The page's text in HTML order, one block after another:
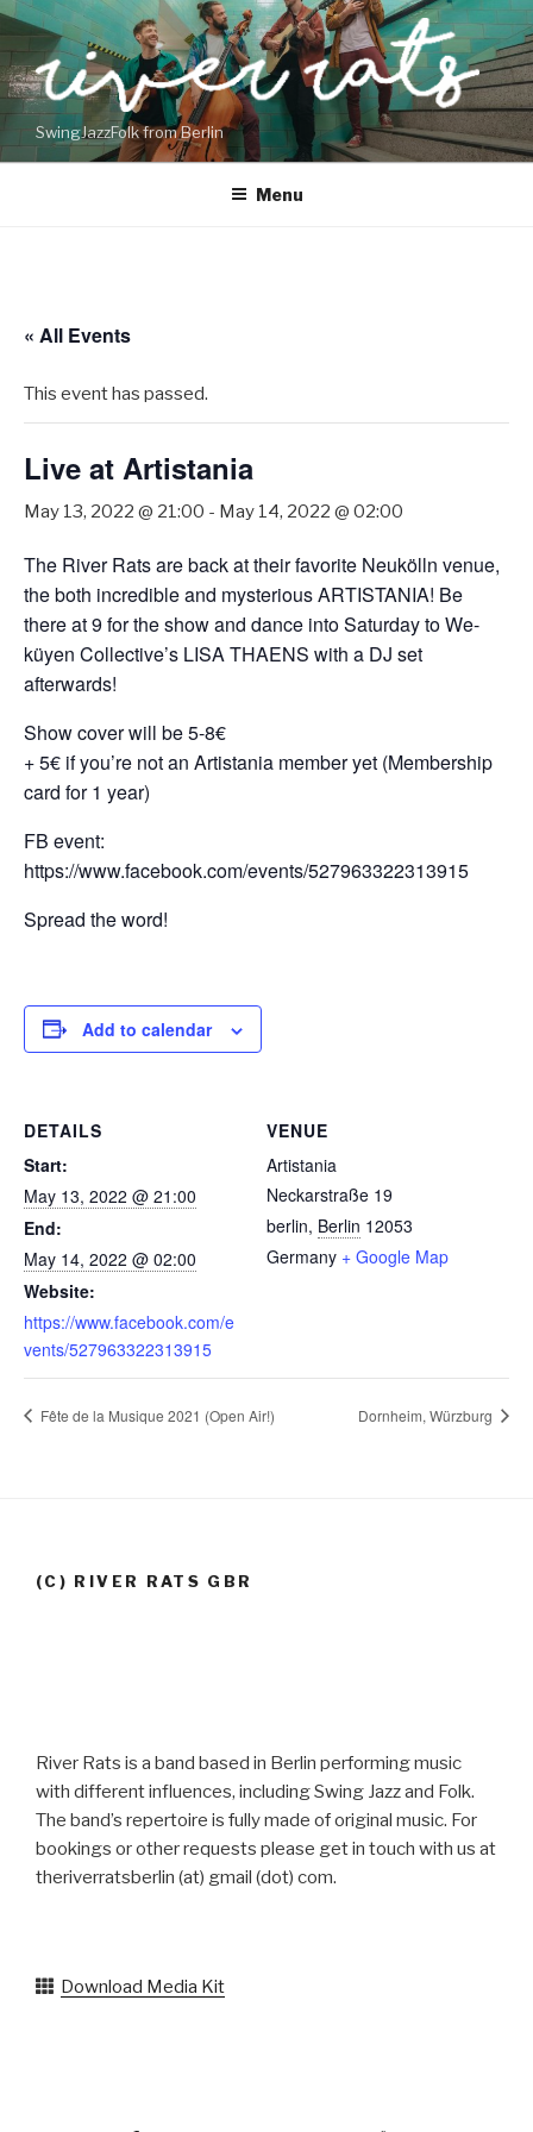
Skip
to
content
SwingJazzFolk from Berlin
Menu
« All Events
This event has passed.
Live at Artistania
May 13, 2022 @ 21:00 - May 14, 2022 @ 02:00
The River Rats are back at their favorite Neukölln venue,
the both incredible and mysterious ARTISTANIA! Be
there at 9 for the show and dance into Saturday to We-
küyen Collective’s LISA THAENS with a DJ set
afterwards!
Show cover will be 5-8€
+ 5€ if you’re not an Artistania member yet (Membership
card for 1 year)
FB event:
https://www.facebook.com/events/527963322313915
Spread the word!
Add to calendar
DETAILS
Start:
May 13, 2022 @ 21:00
End:
May 14, 2022 @ 02:00
Website:
https://www.facebook.com/e
vents/527963322313915
VENUE
Artistania
Neckarstraße 19
berlin, Berlin 12053
Germany + Google Map
Fête de la Musique 2021 (Open Air!) Dornheim, Würzburg
(C) RIVER RATS GBR
River Rats is a band based in Berlin performing music
with different influences, including Swing Jazz and Folk.
The band’s repertoire is fully made of original music. For
bookings or other requests please get in touch with us at
theriverratsberlin (at) gmail (dot) com.
Download Media Kit